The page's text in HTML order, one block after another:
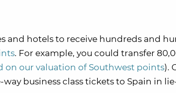
and hotels to receive hundreds and
. For example, you could transfer
on our valuation of Southwest points).
business class tickets to Spain in